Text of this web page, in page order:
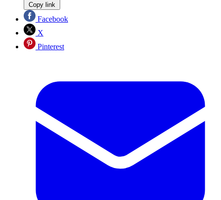
Copy link
Facebook
X
Pinterest